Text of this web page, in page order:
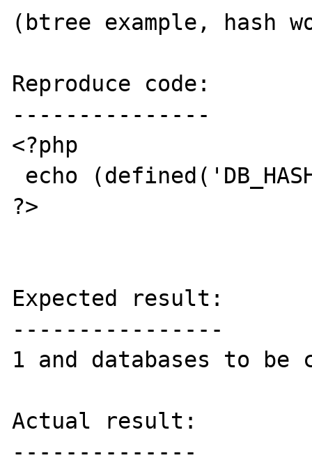
(btree example, hash
Reproduce code:
---------------
<?php
?>
Expected result:
----------------
1 and databases to be
Actual result:
--------------